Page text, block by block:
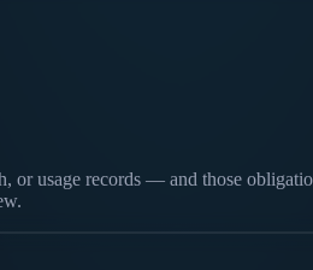
usage records — and those